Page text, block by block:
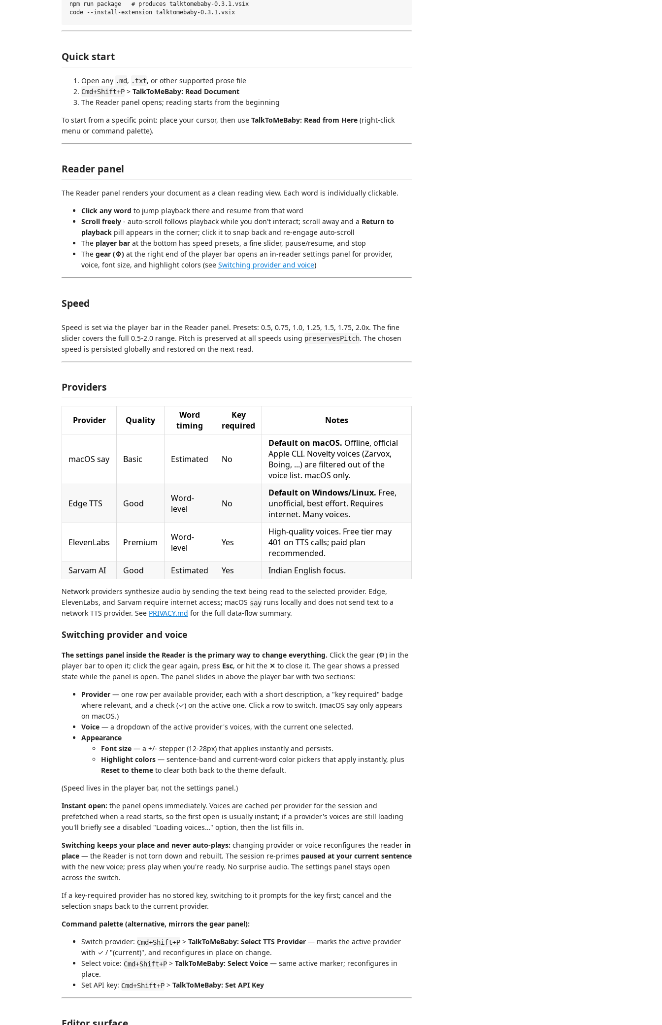
npm run package   # produces talktomebaby-0.3.1.vsix
Quick start
Open any .md, .txt, or other supported prose file
Cmd+Shift+P > TalkToMeBaby: Read Document
The Reader panel opens; reading starts from the beginning
To start from a specific point: place your cursor, then use TalkToMeBaby: Read from Here (right-click
menu or command palette).
Reader panel
The Reader panel renders your document as a clean reading view. Each word is individually clickable.
Click any word to jump playback there and resume from that word
Scroll freely - auto-scroll follows playback while you don't interact; scroll away and a Return to
playback pill appears in the corner; click it to snap back and re-engage auto-scroll
The player bar at the bottom has speed presets, a fine slider, pause/resume, and stop
The gear (⚙) at the right end of the player bar opens an in-reader settings panel for provider,
voice, font size, and highlight colors (see Switching provider and voice)
Speed
Speed is set via the player bar in the Reader panel. Presets: 0.5, 0.75, 1.0, 1.25, 1.5, 1.75, 2.0x. The fine
slider covers the full 0.5-2.0 range. Pitch is preserved at all speeds using preservesPitch. The chosen
speed is persisted globally and restored on the next read.
Providers
Provider Quality
Word
timing
Key
required
Notes
macOS say Basic Estimated No
Default on macOS. Offline, official
Apple CLI. Novelty voices (Zarvox,
Boing, ...) are filtered out of the
voice list. macOS only.
Edge TTS Good
Word-
level
No
Default on Windows/Linux. Free,
unofficial, best effort. Requires
internet. Many voices.
ElevenLabs Premium
Word-
level
Yes
High-quality voices. Free tier may
401 on TTS calls; paid plan
recommended.
Sarvam AI
Good Estimated Yes Indian English focus.
Network providers synthesize audio by sending the text being read to the selected provider. Edge,
ElevenLabs, and Sarvam require internet access; macOS say runs locally and does not send text to a
network TTS provider. See PRIVACY.md for the full data-flow summary.
Switching provider and voice
The settings panel inside the Reader is the primary way to change everything. Click the gear (⚙) in the
player bar to open it; click the gear again, press Esc, or hit the ✕ to close it. The gear shows a pressed
state while the panel is open. The panel slides in above the player bar with two sections:
Provider — one row per available provider, each with a short description, a "key required" badge
where relevant, and a check (✓) on the active one. Click a row to switch. (macOS say only appears
on macOS.)
Voice — a dropdown of the active provider's voices, with the current one selected.
Appearance
Font size — a +/- stepper (12-28px) that applies instantly and persists.
Highlight colors — sentence-band and current-word color pickers that apply instantly, plus
Reset to theme to clear both back to the theme default.
(Speed lives in the player bar, not the settings panel.)
Instant open: the panel opens immediately. Voices are cached per provider for the session and
prefetched when a read starts, so the first open is usually instant; if a provider's voices are still loading
you'll briefly see a disabled "Loading voices…" option, then the list fills in.
Switching keeps your place and never auto-plays: changing provider or voice reconfigures the reader in
place — the Reader is not torn down and rebuilt. The session re-primes paused at your current sentence
with the new voice; press play when you're ready. No surprise audio. The settings panel stays open
across the switch.
If a key-required provider has no stored key, switching to it prompts for the key first; cancel and the
selection snaps back to the current provider.
Command palette (alternative, mirrors the gear panel):
Switch provider: Cmd+Shift+P > TalkToMeBaby: Select TTS Provider — marks the active provider
with ✓ / "(current)", and reconfigures in place on change.
Select voice: Cmd+Shift+P > TalkToMeBaby: Select Voice — same active marker; reconfigures in
place.
Set API key: Cmd+Shift+P > TalkToMeBaby: Set API Key